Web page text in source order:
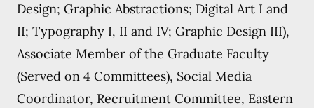
Design; Graphic Abstractions; Digital Art I and
II; Typography I, II and IV; Graphic Design III),
Associate Member of the Graduate Faculty
(Served on 4 Committees), Social Media
Coordinator, Recruitment Committee, Eastern